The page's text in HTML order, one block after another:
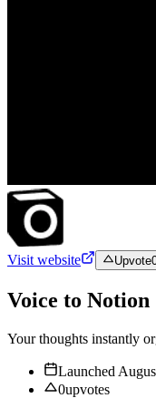
Visit website Upvote
Voice to Notion
Your thoughts instantly
Launched
0upvotes